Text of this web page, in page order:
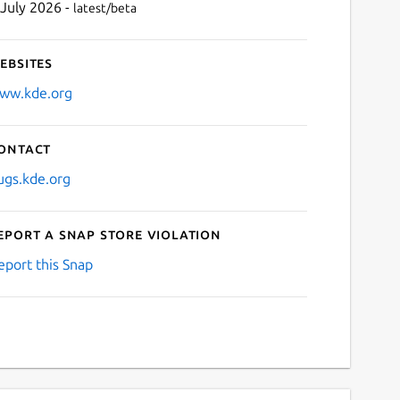
2026 - latest/beta
a Snap Store violation
this Snap